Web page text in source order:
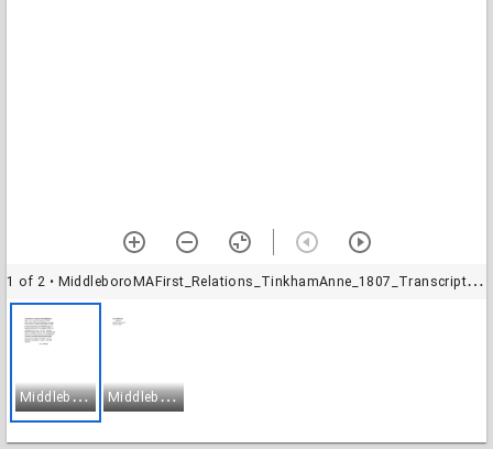
1 of 2 • MiddleboroMAFirst_Relations_TinkhamAnne_1807_Transcription-1
M
iddleboroMAFirst_Relations_TinkhamAnne_1807_Transcription-1 M
iddleboroMAFirst_Relations_TinkhamAnne_1807_Transcription-2